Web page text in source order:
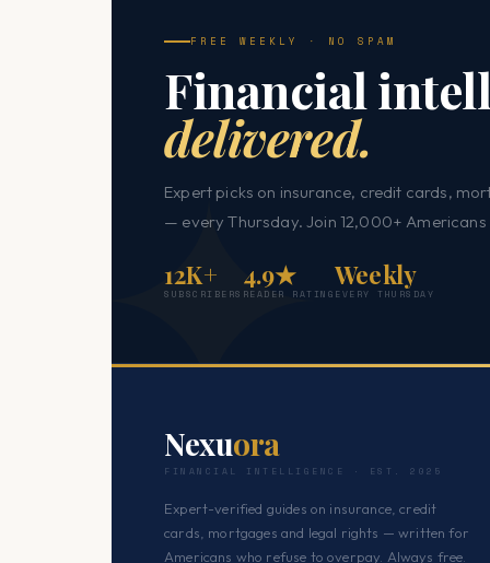
FREE WEEKLY · NO SPAM
Financial
delivered.
Expert picks on insurance, credit cards,
— every Thursday. Join 12,000+
12K+
SUBSCRIBERS
4.9★
READER RATING
Weekly
EVERY THURSDAY
Nexuora
FINANCIAL INTELLIGENCE · EST. 2025
Expert-verified guides on insurance, credit
cards, mortgages and legal rights — written for
Americans who refuse to overpay. Always free.